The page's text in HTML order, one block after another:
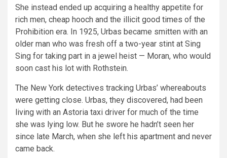
She instead ended up acquiring a healthy appetite for
rich men, cheap hooch and the illicit good times of the
Prohibition era. In 1925, Urbas became smitten with an
older man who was fresh off a two-year stint at Sing
Sing for taking part in a jewel heist — Moran, who would
soon cast his lot with Rothstein.
The New York detectives tracking Urbas’ whereabouts
were getting close. Urbas, they discovered, had been
living with an Astoria taxi driver for much of the time
she was lying low. But he swore he hadn’t seen her
since late March, when she left his apartment and never
came back.